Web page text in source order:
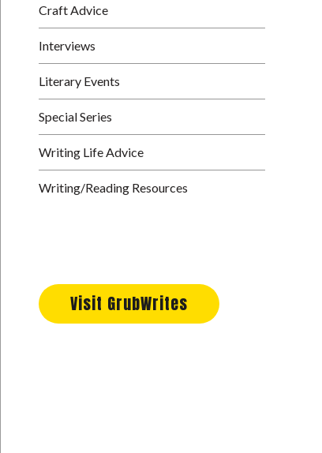
Craft Advice
Interviews
Literary Events
Special Series
Writing Life Advice
Writing/Reading Resources
Visit GrubWrites